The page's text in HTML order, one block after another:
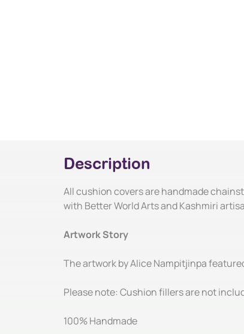
Description
All cushion covers are handmade
with Better World Arts and Kashmiri
Artwork Story
The artwork by Alice Nampitjinpa
Please note: Cushion fillers are not
100% Handmade